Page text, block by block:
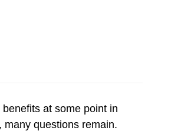
at some point in
questions remain.